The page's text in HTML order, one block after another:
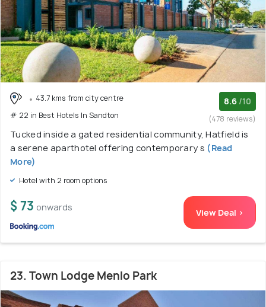
43.7 kms from city centre
# 22 in Best Hotels In Sandton
8.6 /10
(478 reviews)
Tucked inside a gated residential community, Hatfield is
a serene aparthotel offering contemporary s (Read
More)
Hotel with 2 room options
$ 73 onwards View Deal >
23. Town Lodge Menlo Park